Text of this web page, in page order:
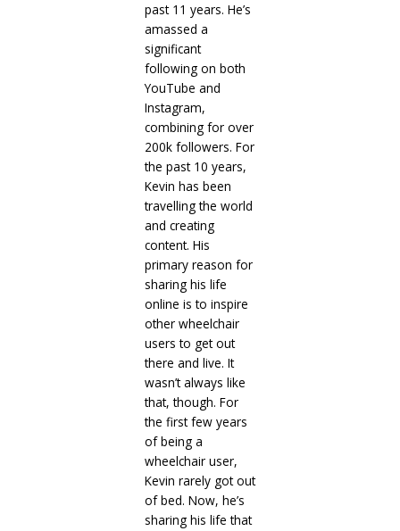
past 11 years. He’s
amassed a
significant
following on both
YouTube and
Instagram,
combining for over
200k followers. For
the past 10 years,
Kevin has been
travelling the world
and creating
content. His
primary reason for
sharing his life
online is to inspire
other wheelchair
users to get out
there and live. It
wasn’t always like
that, though. For
the first few years
of being a
wheelchair user,
Kevin rarely got out
of bed. Now, he’s
sharing his life that